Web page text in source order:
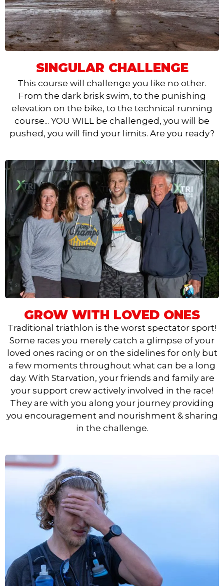
SINGULAR CHALLENGE
This course will challenge you like no other.
From the dark brisk swim, to the punishing
elevation on the bike, to the technical running
course... YOU WILL be challenged, you will be
pushed, you will find your limits. Are you ready?
GROW WITH LOVED ONES
Traditional triathlon is the worst spectator sport!
Some races you merely catch a glimpse of your
loved ones racing or on the sidelines for only but
a few moments throughout what can be a long
day. With Starvation, your friends and family are
your support crew actively involved in the race!
They are with you along your journey providing
you encouragement and nourishment & sharing
in the challenge.